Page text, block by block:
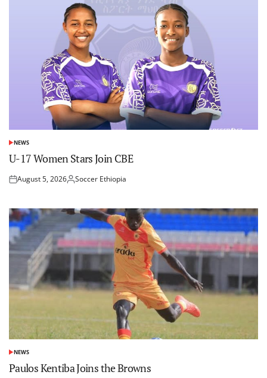
POSTED
NEWS
U-17 Women Stars Join CBE
Posted
August 5, 2026Posted
Soccer Ethiopia
POSTED
NEWS
Paulos Kentiba Joins the Browns